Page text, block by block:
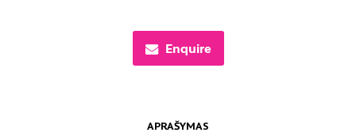
Enquire
APRAŠYMAS